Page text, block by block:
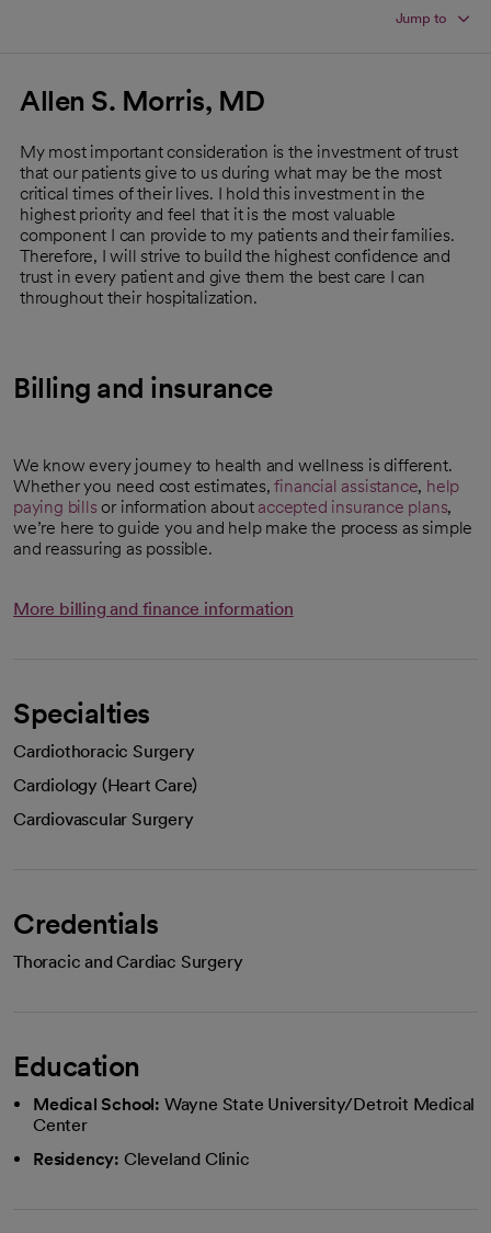
Jump to
Allen S. Morris, MD
My most important consideration is the investment of trust
that our patients give to us during what may be the most
critical times of their lives. I hold this investment in the
highest priority and feel that it is the most valuable
component I can provide to my patients and their families.
Therefore, I will strive to build the highest confidence and
trust in every patient and give them the best care I can
throughout their hospitalization.
Billing and insurance
We know every journey to health and wellness is different.
Whether you need cost estimates,financial assistance, help
paying bills or information about accepted insurance plans,
we’re here to guide you and help make the process as simple
and reassuring as possible.
More billing and finance information
Specialties
Cardiothoracic Surgery
Cardiology (Heart Care)
Cardiovascular Surgery
Credentials
Thoracic and Cardiac Surgery
Education
Medical School: Wayne State University/Detroit Medical
Center
Residency: Cleveland Clinic